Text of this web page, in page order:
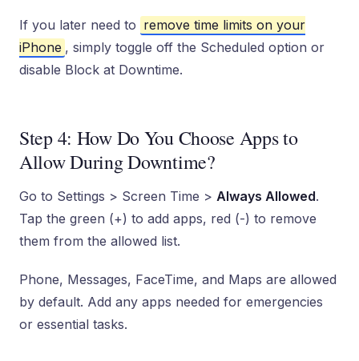
If you later need to remove time limits on your
iPhone , simply toggle off the Scheduled option or
disable Block at Downtime.
Step 4: How Do You Choose Apps to
Allow During Downtime?
Go to Settings > Screen Time > Always Allowed.
Tap the green (+) to add apps, red (-) to remove
them from the allowed list.
Phone, Messages, FaceTime, and Maps are allowed
by default. Add any apps needed for emergencies
or essential tasks.